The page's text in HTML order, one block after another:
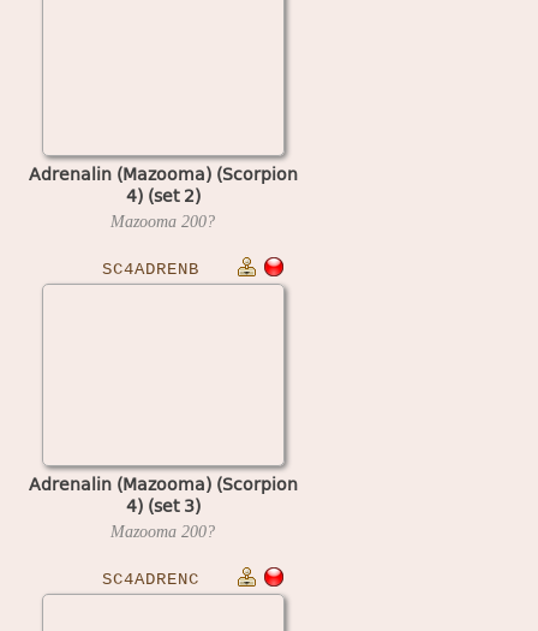
Adrenalin (Mazooma) (Scorpion
4) (set 2)
Mazooma 200?
SC4ADRENB
Adrenalin (Mazooma) (Scorpion
4) (set 3)
Mazooma 200?
SC4ADRENC